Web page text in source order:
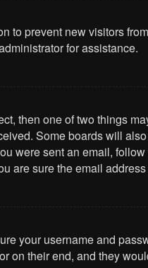
to prevent new visitors
for assistance.
then one of two things
Some boards will
were sent an email,
are sure the email
your username and
on their end, and they